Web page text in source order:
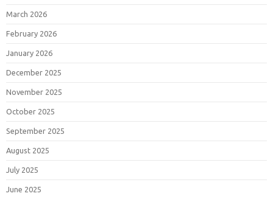
March 2026
February 2026
January 2026
December 2025
November 2025
October 2025
September 2025
August 2025
July 2025
June 2025